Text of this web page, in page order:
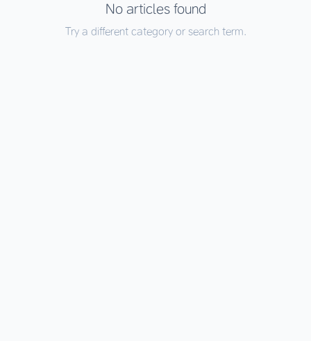
No articles found
Try a different category or search term.